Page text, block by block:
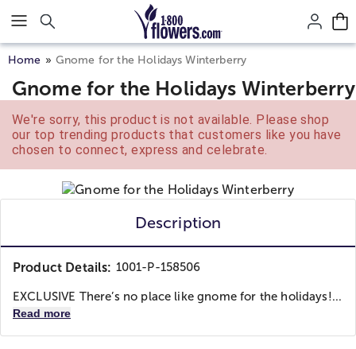
Click here to skip to main page content.
Home Gnome for the Holidays Winterberry
Gnome for the Holidays Winterberry
We're sorry, this product is not available. Please shop
our top trending products that customers like you have
chosen to connect, express and celebrate.
Description
Product Details: 1001-P-158506
EXCLUSIVE There’s no place like gnome for the holidays!...
Read more